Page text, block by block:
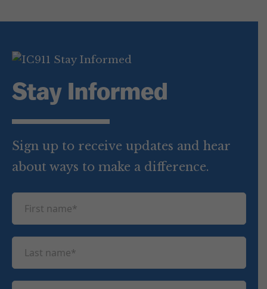
Stay Informed
Sign up to receive updates and hear
about ways to make a difference.
r
t
n
s